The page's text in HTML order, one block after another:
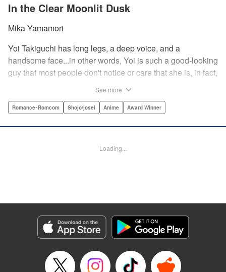
In the Clear Moonlit Dusk
Mika Yamamori
Yoi Takiguchi has long legs, a deep voice, and a
handsome face...in other words, Yoi is such a good-looking
guy that most people don't notice or care that she is, in fact,
senpai...the only person who's really seemed to see her for
prince himself (and a guy prince, at that). The story of the
Genre: Romance･Romcom, Shojo/josei, Anime, Award Winner
Episode Details
Released: Apr 27, 2026
Book Length: 27 pages
See more
Romance･Romcom Shojo/josei Anime Award Winner
Loading...